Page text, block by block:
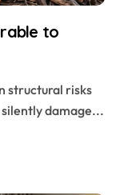
to
damage...